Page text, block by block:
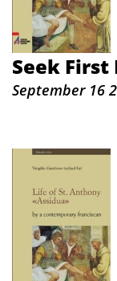
Seek First
September 16